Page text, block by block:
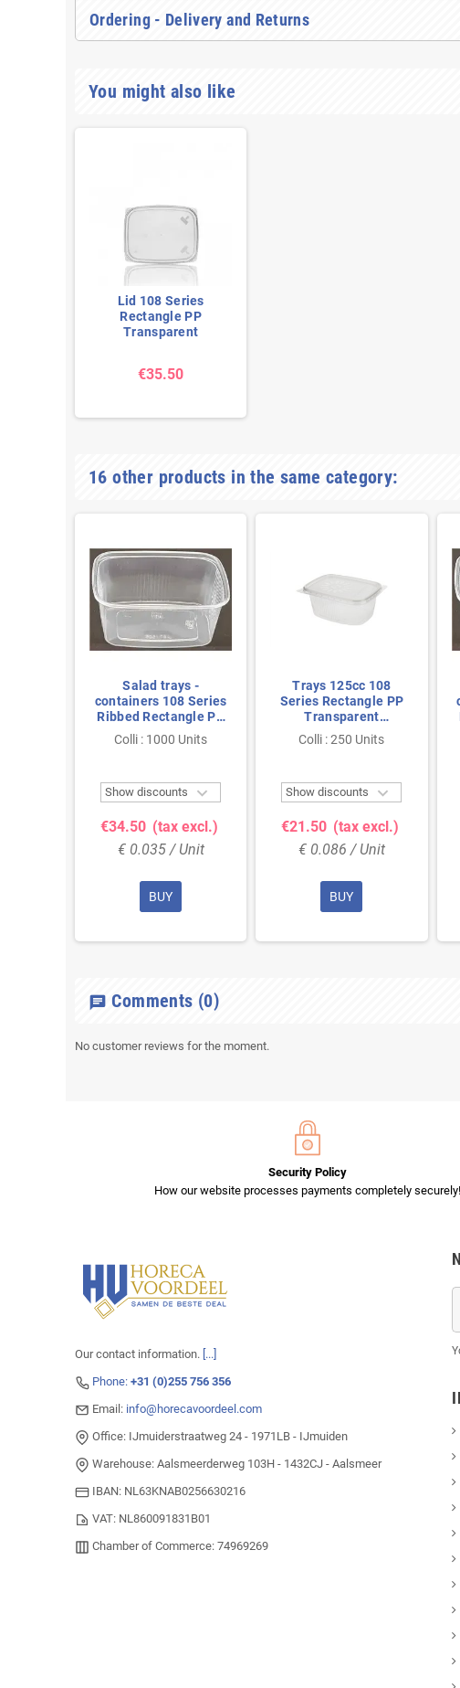
Ordering - Delivery and Returns
You might also like
Lid 108 Series
Rectangle PP
Transparent
€35.50
16 other products in the same category:
Salad trays -
containers 108 Series
Ribbed Rectangle PP
Transparent 200cc
108/42
Colli : 1000 Units
Show discounts 
€34.50 (tax excl.)
€ 0.035 / Unit
BUY
Trays 125cc 108
Series Rectangle PP
Transparent
Combipack With Lids
108 x 82 x 27mm
Colli : 250 Units
Show discounts 
€21.50 (tax excl.)
€ 0.086 / Unit
BUY
chat Comments (0)
No customer reviews for the moment.
Security Policy
How our website processes payments completely securely!
Our contact information. [...]
Phone: +31 (0)255 756 356
Email: info@horecavoordeel.com
Office: IJmuiderstraatweg 24 - 1971LB - IJmuiden
Warehouse: Aalsmeerderweg 103H - 1432CJ - Aalsmeer
IBAN: NL63KNAB0256630216
VAT: NL860091831B01
Chamber of Commerce: 74969269